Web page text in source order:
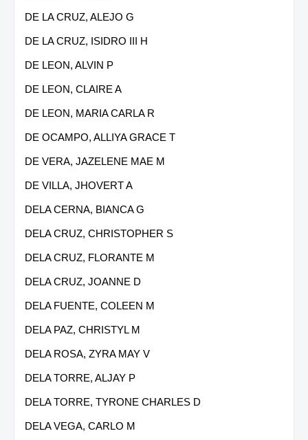
DE LA CRUZ, ALEJO G
DE LA CRUZ, ISIDRO III H
DE LEON, ALVIN P
DE LEON, CLAIRE A
DE LEON, MARIA CARLA R
DE OCAMPO, ALLIYA GRACE T
DE VERA, JAZELENE MAE M
DE VILLA, JHOVERT A
DELA CERNA, BIANCA G
DELA CRUZ, CHRISTOPHER S
DELA CRUZ, FLORANTE M
DELA CRUZ, JOANNE D
DELA FUENTE, COLEEN M
DELA PAZ, CHRISTYL M
DELA ROSA, ZYRA MAY V
DELA TORRE, ALJAY P
DELA TORRE, TYRONE CHARLES D
DELA VEGA, CARLO M